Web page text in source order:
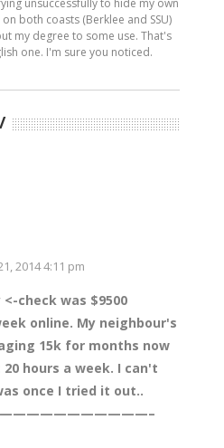
both coasts (Berklee and SSU)
my degree to some use. That's
one. I'm sure you noticed.
2014 4:11 pm
check was $9500
online. My neighbour's
15k for months now
hours a week. I can't
once I tried it out..